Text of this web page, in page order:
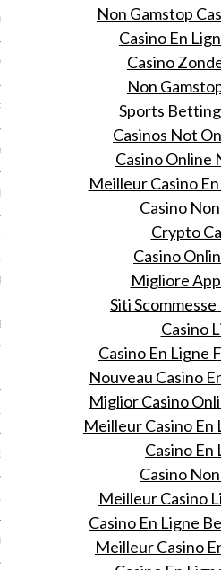
2014
2014
2013
2013
Non Gamstop
Casino En
Casino
Non
Sports
Casinos Not
Casino Online
Meilleur Casino
Casino
Crypto
Casino
Migliore
Siti
Casino
Casino En Ligne
Nouveau Casino
Miglior Casino
Meilleur Casino En
Casino En
Casino
Meilleur Casino
Casino En Ligne
Meilleur Casino